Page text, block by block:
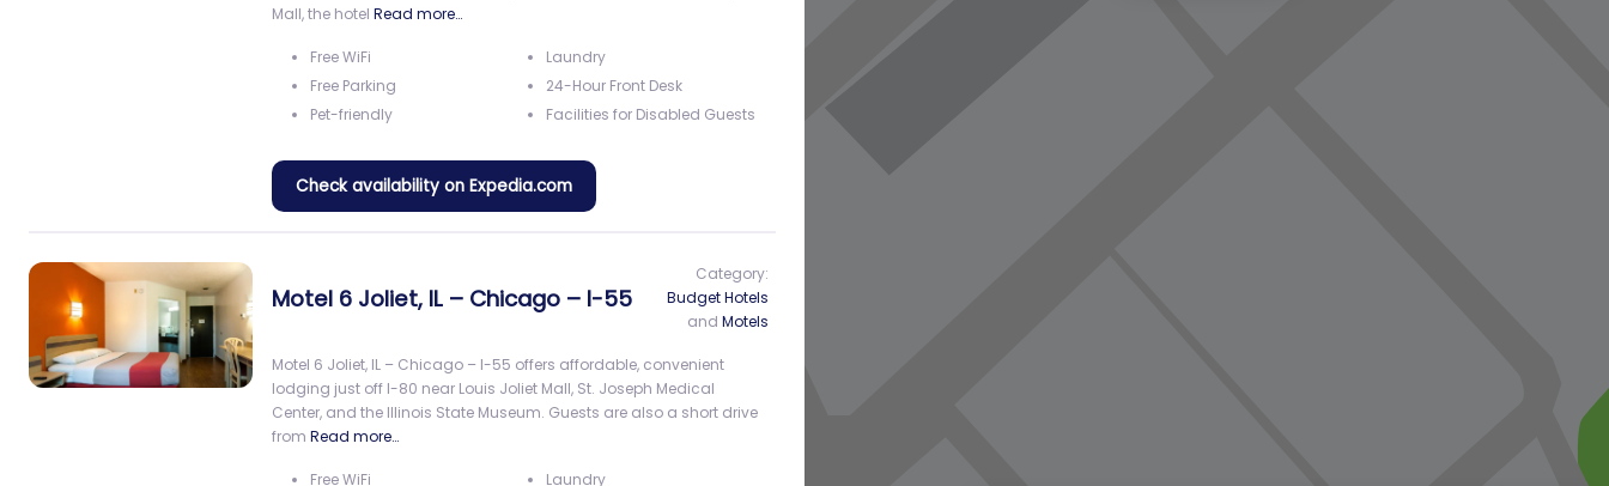
Mall, the hotelRead more…
Free WiFi
Free Parking
Pet-friendly
Laundry
24-Hour Front Desk
Facilities for Disabled Guests
Check availability on Expedia.com
Motel 6 Joliet, IL – Chicago – I-55
Category:
Budget Hotels
and Motels
Motel 6 Joliet, IL – Chicago – I-55 offers affordable, convenient
lodging just off I-80 near Louis Joliet Mall, St. Joseph Medical
Center, and the Illinois State Museum. Guests are also a short drive
fromRead more…
Free WiFi Laundry